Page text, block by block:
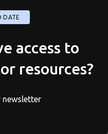
DATE
access to
resources?
newsletter